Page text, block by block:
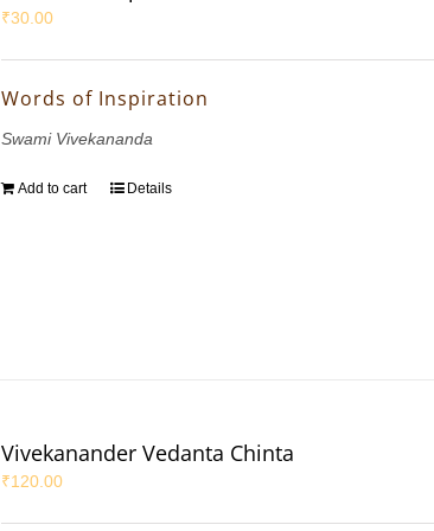
₹30.00
Words of Inspiration
Swami Vivekananda
Add to cart Details
Vivekanander Vedanta Chinta
₹120.00